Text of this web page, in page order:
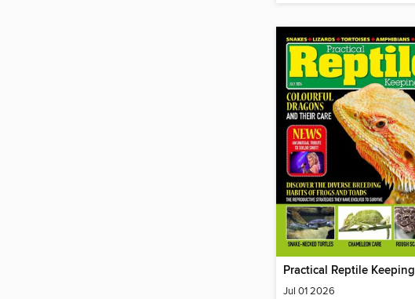
Practical Reptile Keeping
Jul 01 2026